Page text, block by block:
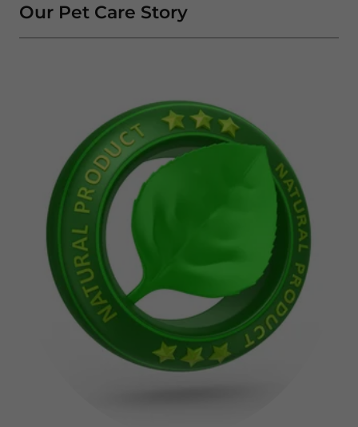
Our Pet Care Story